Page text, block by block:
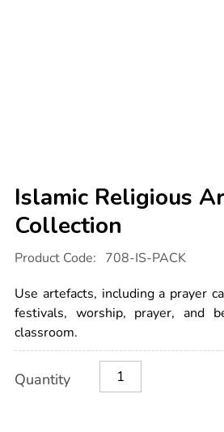
Islamic Religious
Collection
Details
international.com/islamic-
artefacts-
collection/1003602.html
Product Code: 708-IS-PACK
Use artefacts, including a prayer
festivals, worship, prayer, and
classroom.
Actions
TO
Quantity